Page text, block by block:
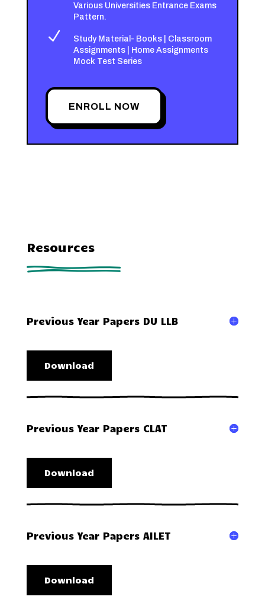
Various Universities Entrance Exams
Pattern.
N
Study Material- Books | Classroom
Assignments | Home Assignments
Mock Test Series
ENROLL NOW
Resources
Previous Year Papers DU LLB
Download
Previous Year Papers CLAT
Download
Previous Year Papers AILET
Download